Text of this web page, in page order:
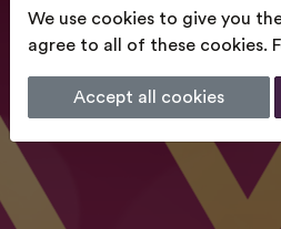
We use cookies to give you
agree to all of these cookies.
Accept all cookies